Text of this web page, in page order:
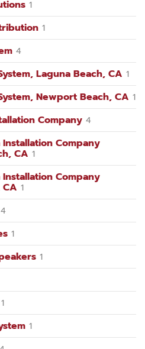
1
1
4
Laguna Beach, CA 1
Newport Beach, CA 1
Company 4
Company
CA 1
Company
1
4
1
1
1
1